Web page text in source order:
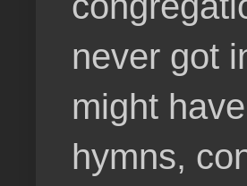
never got
might
hymns,